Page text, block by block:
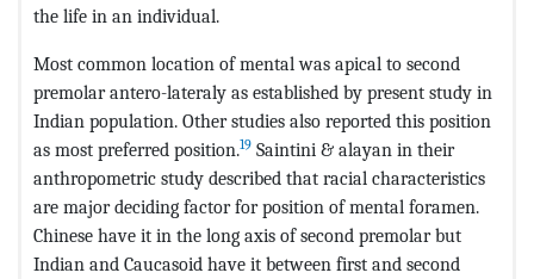
the life in an individual.
Most common location of mental was apical to second
premolar antero-lateraly as established by present study in
Indian population. Other studies also reported this position
as most preferred position.19 Saintini & alayan in their
anthropometric study described that racial characteristics
are major deciding factor for position of mental foramen.
Chinese have it in the long axis of second premolar but
Indian and Caucasoid have it between first and second